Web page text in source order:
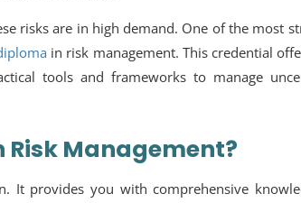
risks are in high demand. One of the most
in risk management. This credential
tools and frameworks to manage
Management?
It provides you with comprehensive